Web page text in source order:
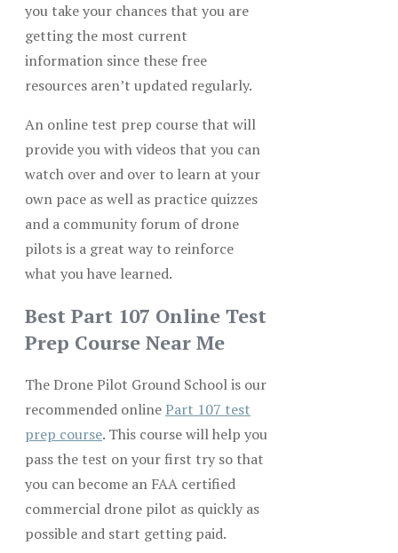
you take your chances that you are
getting the most current
information since these free
resources aren’t updated regularly.
An online test prep course that will
provide you with videos that you can
watch over and over to learn at your
own pace as well as practice quizzes
and a community forum of drone
pilots is a great way to reinforce
what you have learned.
Best Part 107 Online Test
Prep Course Near Me
The Drone Pilot Ground School is our
recommended onlinePart 107 test
prep course. This course will help you
pass the test on your first try so that
you can become an FAA certified
commercial drone pilot as quickly as
possible and start getting paid.